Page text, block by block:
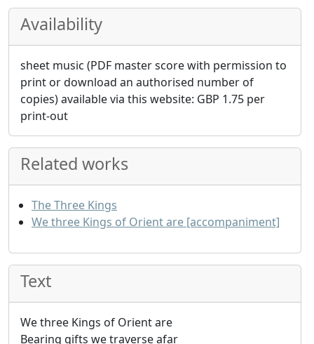
Availability
sheet music (PDF master score with permission to
print or download an authorised number of
copies) available via this website: GBP 1.75 per
print-out
Related works
The Three Kings
We three Kings of Orient are [accompaniment]
Text
We three Kings of Orient are
Bearing gifts we traverse afar